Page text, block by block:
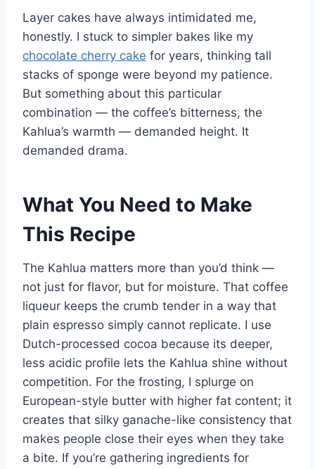
Layer cakes have always intimidated me,
honestly. I stuck to simpler bakes like my
chocolate cherry cake for years, thinking tall
stacks of sponge were beyond my patience.
But something about this particular
combination — the coffee’s bitterness, the
Kahlua’s warmth — demanded height. It
demanded drama.
What You Need to Make
This Recipe
The Kahlua matters more than you’d think —
not just for flavor, but for moisture. That coffee
liqueur keeps the crumb tender in a way that
plain espresso simply cannot replicate. I use
Dutch-processed cocoa because its deeper,
less acidic profile lets the Kahlua shine without
competition. For the frosting, I splurge on
European-style butter with higher fat content; it
creates that silky ganache-like consistency that
makes people close their eyes when they take
a bite. If you’re gathering ingredients for